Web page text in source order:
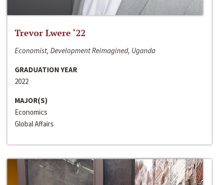
Trevor Lwere ‘22
Economist, Development Reimagined, Uganda
GRADUATION YEAR
2022
MAJOR(S)
Economics
Global Affairs